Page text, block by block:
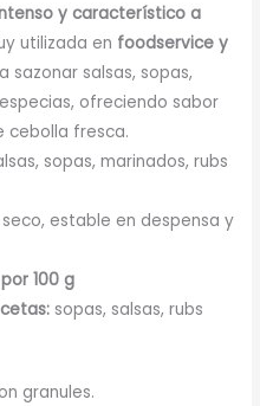
y característico a
utilizada en foodservice y
sazonar salsas, sopas,
ofreciendo sabor
cebolla fresca.
sopas, marinados, rubs
estable en despensa y
100 g
sopas, salsas, rubs
granules.